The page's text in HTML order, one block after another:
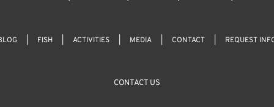
FISH ACTIVITIES MEDIA CONTACT REQUEST
CONTACT US